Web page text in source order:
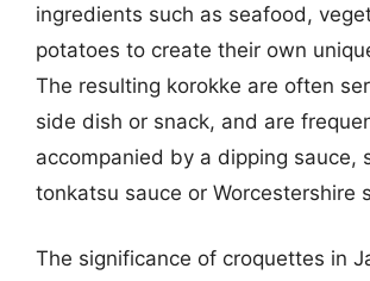
ingredients such as seafood,
potatoes to create their own
The resulting korokke are often
side dish or snack, and are
accompanied by a dipping sauce,
tonkatsu sauce or Worcestershire
The significance of croquettes in